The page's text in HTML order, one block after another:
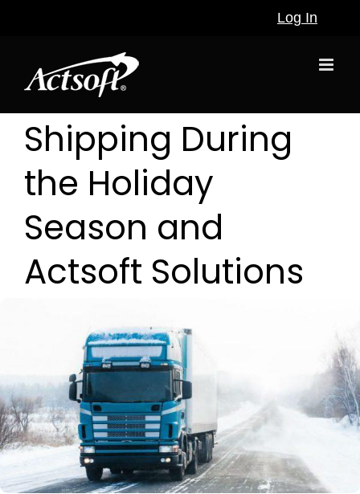
Log In
Shipping During
the Holiday
Season and
Actsoft Solutions